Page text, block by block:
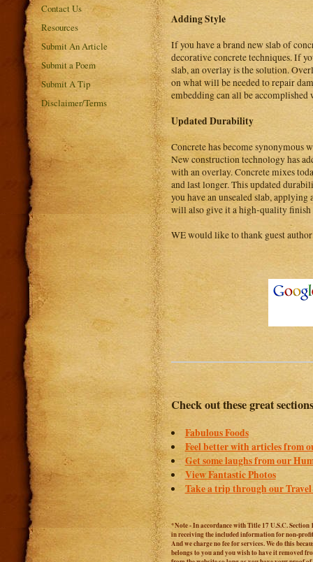
Adding Style
If you have a brand new slab of
decorative concrete techniques. If
slab, an overlay is the solution.
on what will be needed to repair
embedding can all be accomplished
Updated Durability
Concrete has become synonymous
New construction technology has
with an overlay. Concrete mixes
and last longer. This updated
you have an unsealed slab,
will also give it a high-quality finish
WE would like to thank guest
Check out these great sections
Fabulous Foods
Feel better with articles from
Get some laughs from our
View Fantastic Photos
Take a trip through our Travel
*Note - In accordance with Title 17 U.S.C.
in receiving the included information for non-
And we charge no fee for services. We do this
belongs to you and you wish to have it removed
Contact Us
Resources
Submit An Article
Submit a Poem
Submit A Tip
Disclaimer/Terms